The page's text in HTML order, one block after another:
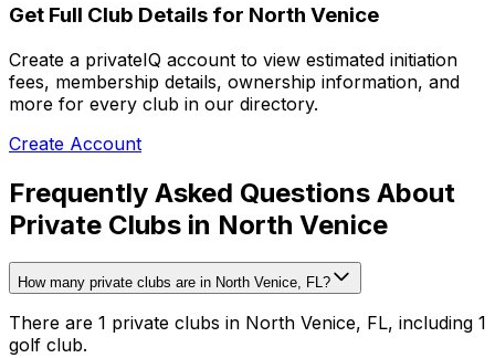
Get Full Club Details for North Venice
Create a privateIQ account to view estimated initiation
fees, membership details, ownership information, and
more for every club in our directory.
Create Account
Frequently Asked Questions About
Private Clubs in North Venice
How many private clubs are in North Venice, FL?
There are 1 private clubs in North Venice, FL, including 1
golf club.